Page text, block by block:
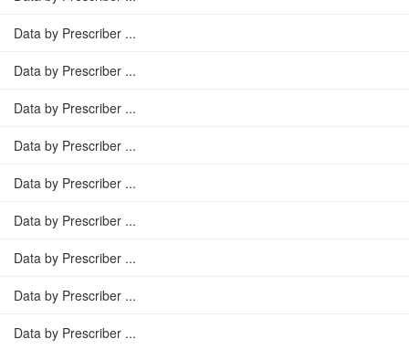
Data by Prescriber ...
Data by Prescriber ...
Data by Prescriber ...
Data by Prescriber ...
Data by Prescriber ...
Data by Prescriber ...
Data by Prescriber ...
Data by Prescriber ...
Data by Prescriber ...